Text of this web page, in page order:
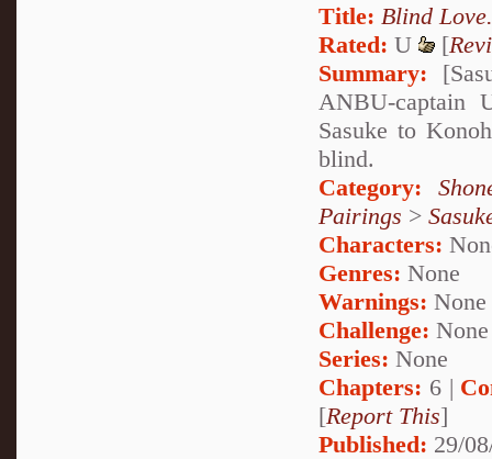
Title: Blind Love.
Rated: U [
Summary:
ANBU-captain
Sasuke to
blind.
Category:
Pairings >
Characters:
Genres: None
Warnings: None
Challenge: None
Series: None
Chapters: 6 |
[Report This]
Published: 29/